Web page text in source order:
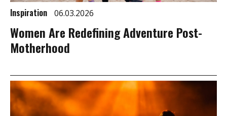
Inspiration 06.03.2026
Women Are Redefining Adventure Post-
Motherhood